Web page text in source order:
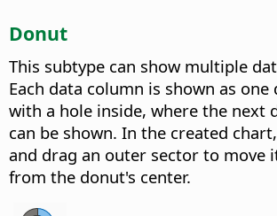
Donut
This subtype can show multiple
Each data column is shown as one
with a hole inside, where the next
can be shown. In the created
and drag an outer sector to move
from the donut's center.